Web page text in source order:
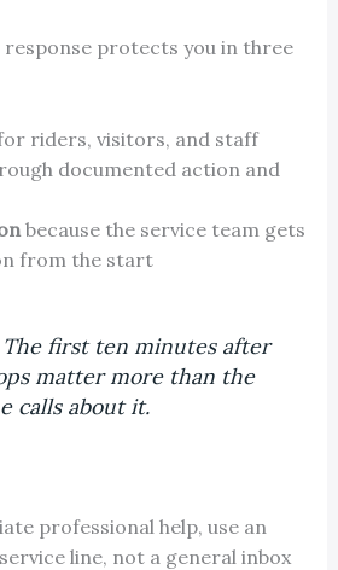
protects you in three
riders, visitors, and staff
documented action and
because the service team gets
from the start
first ten minutes after
matter more than the
calls about it.
professional help, use an
line, not a general inbox